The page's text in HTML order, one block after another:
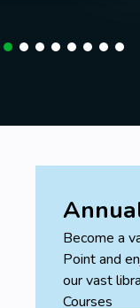
Become a
Point and
our vast
Courses